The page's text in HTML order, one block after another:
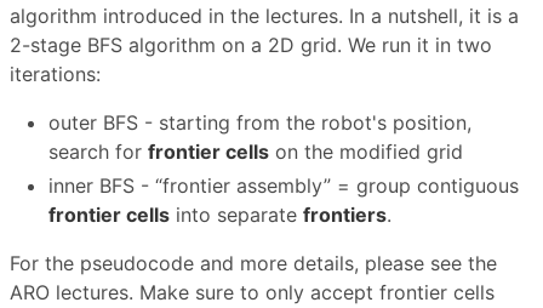
algorithm introduced in the lectures. In a nutshell, it is a
2-stage BFS algorithm on a 2D grid. We run it in two
iterations:
outer BFS - starting from the robot's position,
search for frontier cells on the modified grid
inner BFS - “frontier assembly” = group contiguous
frontier cells into separate frontiers.
For the pseudocode and more details, please see the
ARO lectures. Make sure to only accept frontier cells